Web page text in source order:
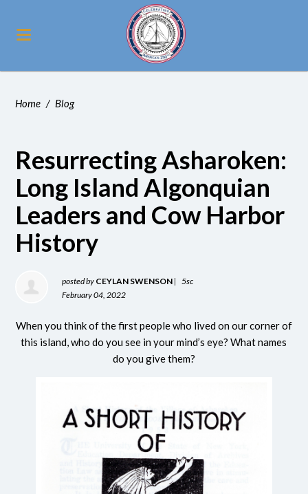
Home / Blog
Resurrecting Asharoken:
Long Island Algonquian
Leaders and Cow Harbor
History
posted by CEYLAN SWENSON |
5sc
February 04, 2022
When you think of the first people who lived on our corner of
this island, who do you see in your mind’s eye? What names
do you give them?